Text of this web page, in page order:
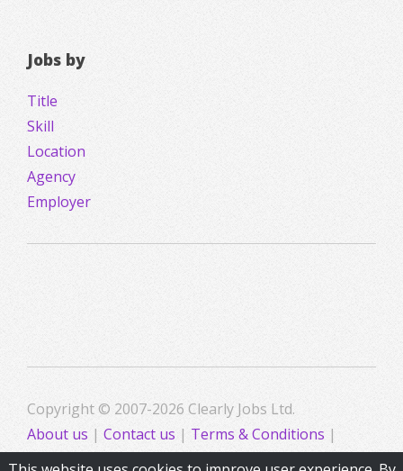
Jobs by
Title
Skill
Location
Agency
Employer
Copyright © 2007-2026 Clearly Jobs Ltd.
About us | Contact us | Terms & Conditions |
Privacy